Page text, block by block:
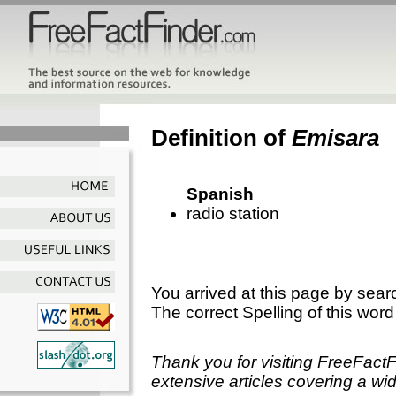
Definition of Emisara
Spanish
radio station
You arrived at this page by
The correct Spelling of this
Thank you for visiting
extensive articles covering a